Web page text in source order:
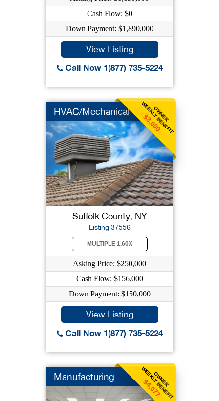
Cash Flow: $0
Down Payment: $1,890,000
View Listing
Call Now 1(877) 735-5224
OWNER
WEEKLY BENEFIT
$3,000
HVAC/Mechanical
Suffolk County, NY
Listing 37556
MULTIPLE 1.60X
Asking Price: $250,000
Cash Flow: $156,000
Down Payment: $150,000
View Listing
Call Now 1(877) 735-5224
OWNER
WEEKLY BENEFIT
$4,077
Manufacturing